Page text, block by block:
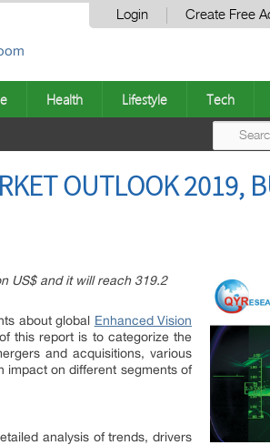
Login Create Free
Health Lifestyle Tech
OUTLOOK 2019,
US$ and it will reach 319.2
about global Enhanced Vision
this report is to categorize the
and acquisitions, various
impact on different segments of
analysis of trends, drivers